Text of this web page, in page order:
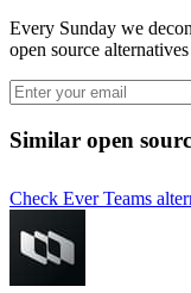
Every Sunday we
open source
Similar open
Check Ever Teams